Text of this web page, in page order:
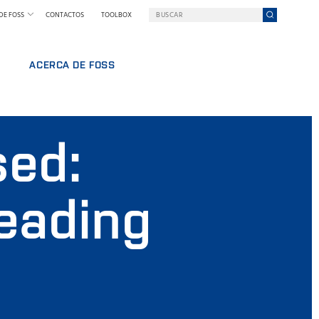
FOSS CONTACTOS TOOLBOX
ACERCA DE FOSS
SOSTENIBILIDAD
FERIAS Y SEMINARIOS
NOTICIAS
POR QUÉ FOSS
TÉRMINOS Y POLÍTICAS